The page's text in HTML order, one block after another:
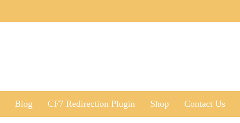
Blog CF7 Redirection Plugin Shop Contact Us